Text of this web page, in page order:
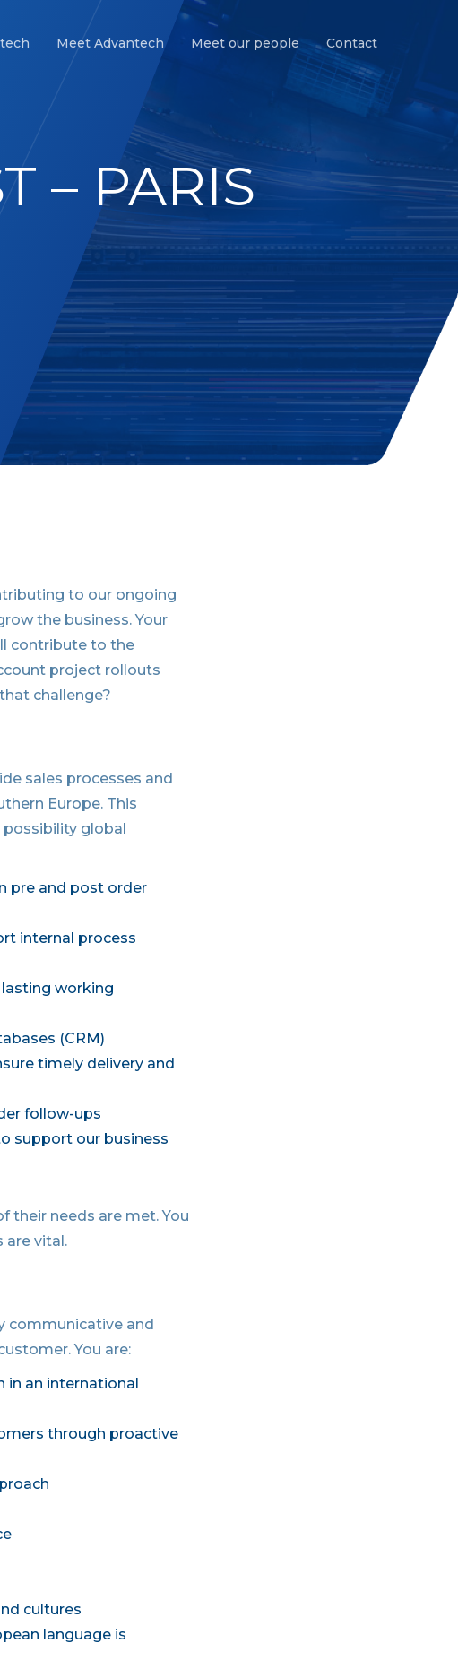
Meet Advantech Meet our people Contact
– PARIS
to our ongoing
the business. Your
contribute to the
project rollouts
challenge?
sales processes and
Europe. This
possibility global
pre and post order
internal process
working
(CRM)
timely delivery and
follow-ups
support our business
their needs are met. You
are vital.
communicative and
You are:
in an international
through proactive
cultures
language is